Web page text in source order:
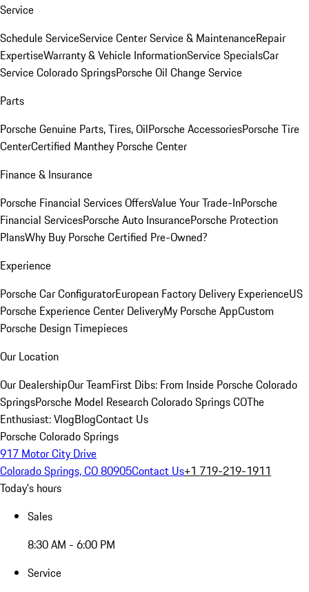
Service
Schedule ServiceService CenterService & MaintenanceRepair
ExpertiseWarranty & Vehicle InformationService SpecialsCar
Service Colorado SpringsPorsche Oil Change Service
Parts
Porsche Genuine Parts, Tires, OilPorsche AccessoriesPorsche Tire
CenterCertified Manthey Porsche Center
Finance & Insurance
Porsche Financial Services OffersValue Your Trade-InPorsche
Financial ServicesPorsche Auto InsurancePorsche Protection
PlansWhy Buy Porsche Certified Pre-Owned?
Experience
Porsche Car ConfiguratorEuropean Factory Delivery ExperienceUS
Porsche Experience Center DeliveryMy Porsche AppCustom
Porsche Design Timepieces
Our Location
Our DealershipOur TeamFirst Dibs: From Inside Porsche Colorado
SpringsPorsche Model Research Colorado Springs COThe
Enthusiast: VlogBlogContact Us
Porsche Colorado Springs
917 Motor City Drive
Colorado Springs, CO 80905Contact Us+1 719-219-1911
Today's hours
Sales
8:30 AM - 6:00 PM
Service